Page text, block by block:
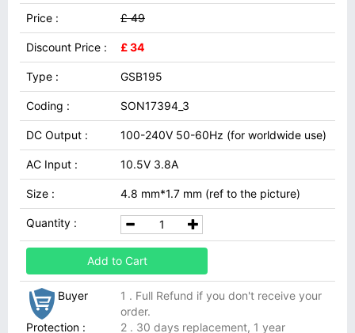
Price : £ 49
Discount Price : £ 34
Type : GSB195
Coding : SON17394_3
DC Output : 100-240V 50-60Hz (for worldwide use)
AC Input : 10.5V 3.8A
Size : 4.8 mm*1.7 mm (ref to the picture)
Quantity :
Add to Cart
Buyer
Protection :
1 . Full Refund if you don't receive your
order.
2 . 30 days replacement, 1 year